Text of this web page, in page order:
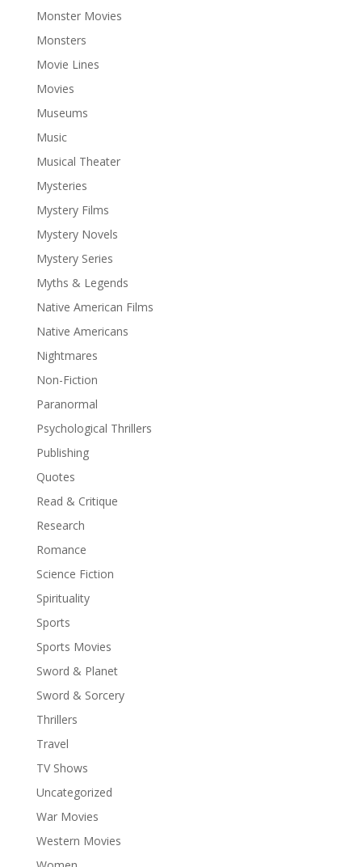
Monster Movies
Monsters
Movie Lines
Movies
Museums
Music
Musical Theater
Mysteries
Mystery Films
Mystery Novels
Mystery Series
Myths & Legends
Native American Films
Native Americans
Nightmares
Non-Fiction
Paranormal
Psychological Thrillers
Publishing
Quotes
Read & Critique
Research
Romance
Science Fiction
Spirituality
Sports
Sports Movies
Sword & Planet
Sword & Sorcery
Thrillers
Travel
TV Shows
Uncategorized
War Movies
Western Movies